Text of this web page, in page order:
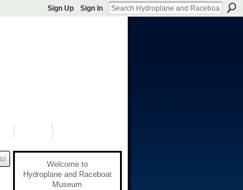
Sign Up Sign In
Welcome to
Hydroplane and Raceboat
Museum